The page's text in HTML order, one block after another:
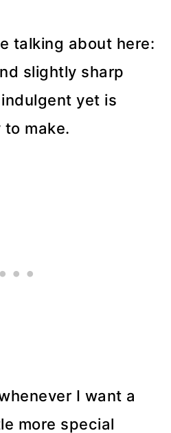
talking about here:
slightly sharp
yet is
make.
I want a
more special